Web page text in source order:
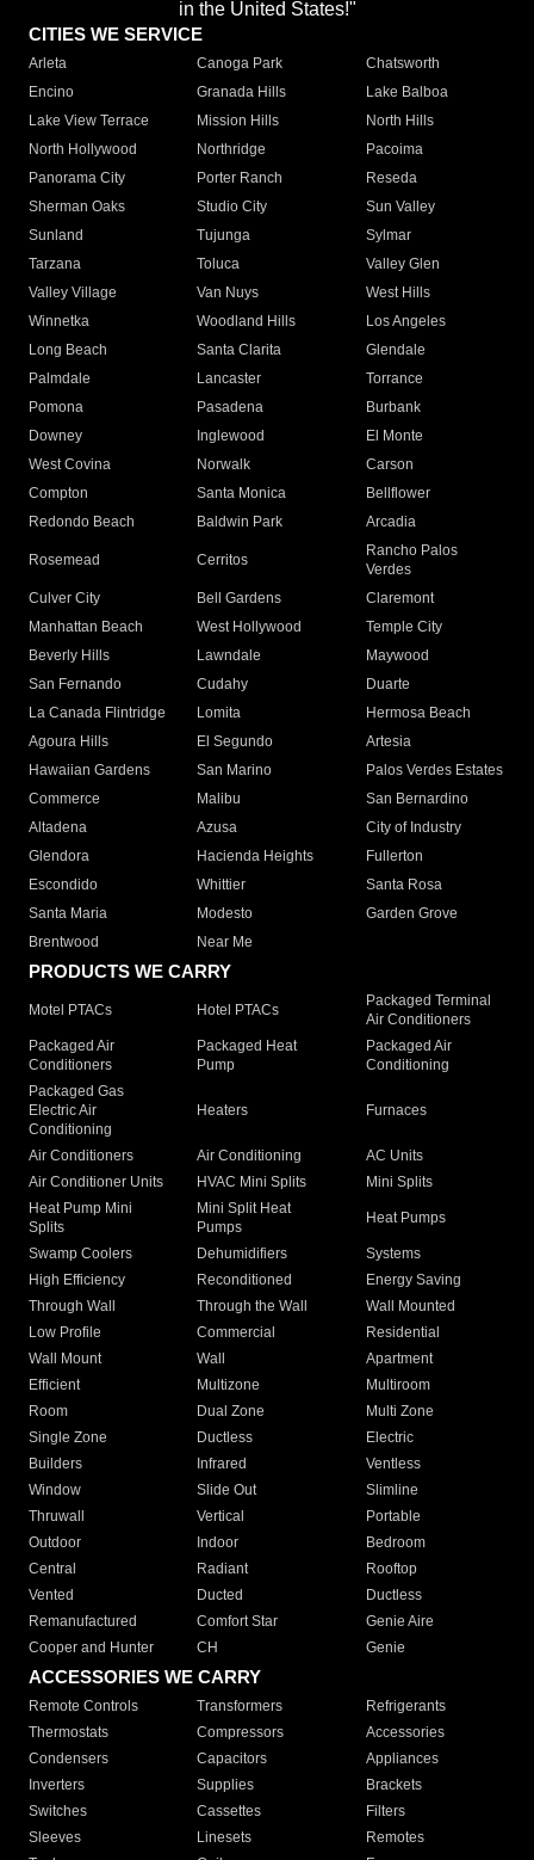
in the United States!"
CITIES WE SERVICE
Arleta Canoga Park
Chatsworth
Encino
Granada Hills
Lake Balboa
Lake View Terrace
Mission Hills
North Hills
North Hollywood
Northridge
Pacoima
Panorama City
Porter Ranch
Reseda
Sherman Oaks
Studio City
Sun Valley
Sunland
Tujunga
Sylmar
Tarzana
Toluca
Valley Glen
Valley Village
Van Nuys
West Hills
Winnetka
Woodland Hills
Los Angeles
Long Beach
Santa Clarita
Glendale
Palmdale
Lancaster
Torrance
Pomona
Pasadena
Burbank
Downey
Inglewood
El Monte
West Covina
Norwalk
Carson
Compton
Santa Monica
Bellflower
Redondo Beach
Baldwin Park Arcadia
Rosemead Cerritos
Rancho Palos
Verdes
Culver City
Bell Gardens
Claremont
Manhattan Beach
West Hollywood
Temple City
Beverly Hills
Lawndale
Maywood
San Fernando
Cudahy
Duarte
La Canada Flintridge
Lomita
Hermosa Beach
Agoura Hills
El Segundo
Artesia
Hawaiian Gardens
San Marino
Palos Verdes Estates
Commerce
Malibu
San Bernardino
Altadena
Azusa
City of Industry
Glendora
Hacienda Heights
Fullerton
Escondido
Whittier
Santa Rosa
Santa Maria
Modesto
Garden Grove
Brentwood
Near Me
PRODUCTS WE CARRY
Motel PTACs Hotel PTACs
Packaged Terminal
Air Conditioners
Packaged Air
Conditioners
Packaged Heat
Pump
Packaged Air
Conditioning
Packaged Gas
Electric Air
Conditioning
Heaters Furnaces
Air Conditioners Air Conditioning
AC Units
Air Conditioner Units
HVAC Mini Splits
Mini Splits
Heat Pump Mini
Splits
Mini Split Heat
Pumps
Heat Pumps
Swamp Coolers Dehumidifiers
Systems
High Efficiency
Reconditioned
Energy Saving
Through Wall
Through the Wall
Wall Mounted
Low Profile
Commercial
Residential
Wall Mount
Wall
Apartment
Efficient
Multizone
Multiroom
Room
Dual Zone
Multi Zone
Single Zone
Ductless
Electric
Builders
Infrared
Ventless
Window
Slide Out
Slimline
Thruwall
Vertical
Portable
Outdoor
Indoor
Bedroom
Central
Radiant
Rooftop
Vented
Ducted
Ductless
Remanufactured
Comfort Star
Genie Aire
Cooper and Hunter
CH Genie
ACCESSORIES WE CARRY
Remote Controls Transformers
Refrigerants
Thermostats
Compressors
Accessories
Condensers
Capacitors
Appliances
Inverters
Supplies
Brackets
Switches
Cassettes
Filters
Sleeves
Linesets
Remotes